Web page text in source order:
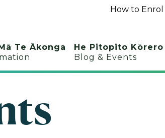
How to Enrol
Te Ākonga
He Pitopito Kōrero
Blog & Events